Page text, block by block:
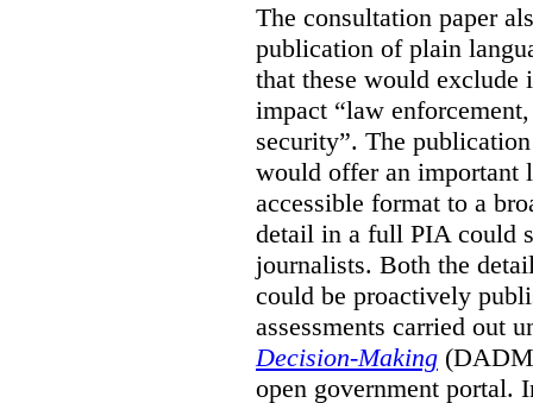
The consultation paper
publication of plain
that these would
impact “law
security”. The
would offer an important
accessible format to a
detail in a full PIA could
journalists. Both the
could be proactively
assessments carried out
Decision-Making
open government portal.